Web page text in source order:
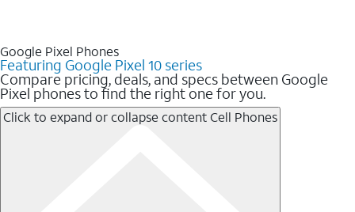
Google Pixel Phones
Featuring Google Pixel 10 series
Compare pricing, deals, and specs between Google
Pixel phones to find the right one for you.
Click to expand or collapse contentCell Phones